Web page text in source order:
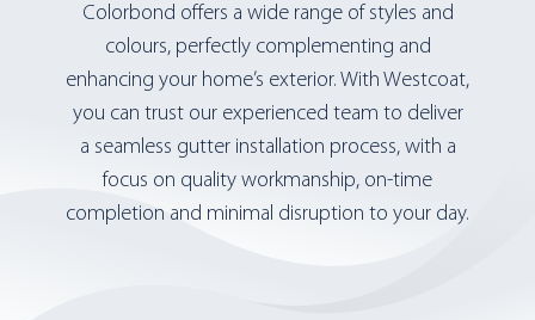
Colorbond offers a wide range of styles and
colours, perfectly complementing and
enhancing your home’s exterior. With Westcoat,
you can trust our experienced team to deliver
a seamless gutter installation process, with a
focus on quality workmanship, on-time
completion and minimal disruption to your day.